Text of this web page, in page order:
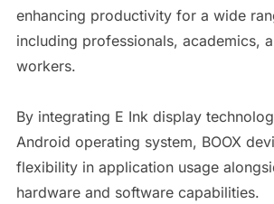
enhancing productivity for a wide
including professionals, academics,
workers.
By integrating E Ink display
Android operating system, BOOX
flexibility in application usage
hardware and software capabilities.